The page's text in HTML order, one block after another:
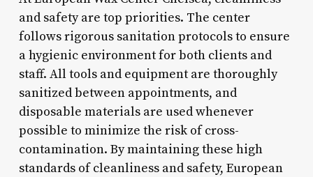
and safety are top priorities. The center
follows rigorous sanitation protocols to ensure
a hygienic environment for both clients and
staff. All tools and equipment are thoroughly
sanitized between appointments, and
disposable materials are used whenever
possible to minimize the risk of cross-
contamination. By maintaining these high
standards of cleanliness and safety, European